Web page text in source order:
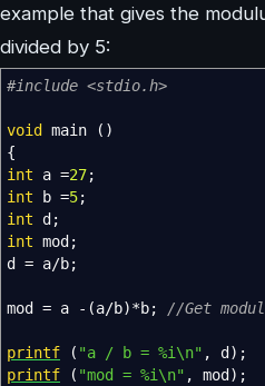
example that gives the
divided by 5:
#include <stdio.h>
void main ( )
{
int a =27;
int b =5;
int d ;
int mod ;
d = a/b;
mod = a - (a/b)*b; //Get
printf ( "a / b = %i \n" , d ) ;
printf
( "mod = %i \n" , mod ) ;